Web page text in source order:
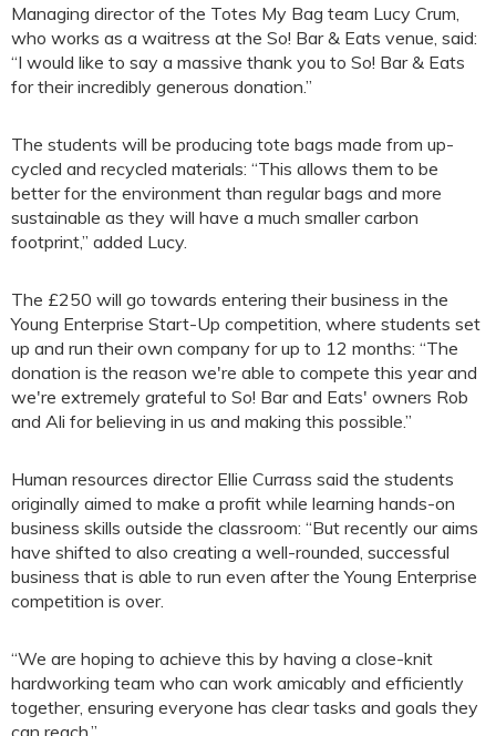
Managing director of the Totes My Bag team Lucy Crum,
who works as a waitress at the So! Bar & Eats venue, said:
“I would like to say a massive thank you to So! Bar & Eats
for their incredibly generous donation.”
The students will be producing tote bags made from up-
cycled and recycled materials: “This allows them to be
better for the environment than regular bags and more
sustainable as they will have a much smaller carbon
footprint,” added Lucy.
The £250 will go towards entering their business in the
Young Enterprise Start-Up competition, where students set
up and run their own company for up to 12 months: “The
donation is the reason we're able to compete this year and
we're extremely grateful to So! Bar and Eats' owners Rob
and Ali for believing in us and making this possible.”
Human resources director Ellie Currass said the students
originally aimed to make a profit while learning hands-on
business skills outside the classroom: “But recently our aims
have shifted to also creating a well-rounded, successful
business that is able to run even after the Young Enterprise
competition is over.
“We are hoping to achieve this by having a close-knit
hardworking team who can work amicably and efficiently
together, ensuring everyone has clear tasks and goals they
can reach.”